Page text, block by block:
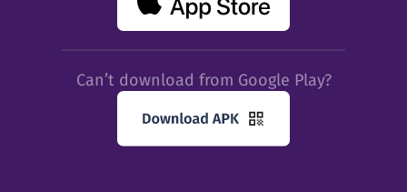
Can’t download from Google Play?